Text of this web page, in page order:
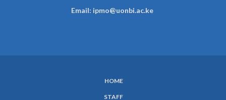
Email: ipmo@uonbi.ac.ke
HOME
STAFF